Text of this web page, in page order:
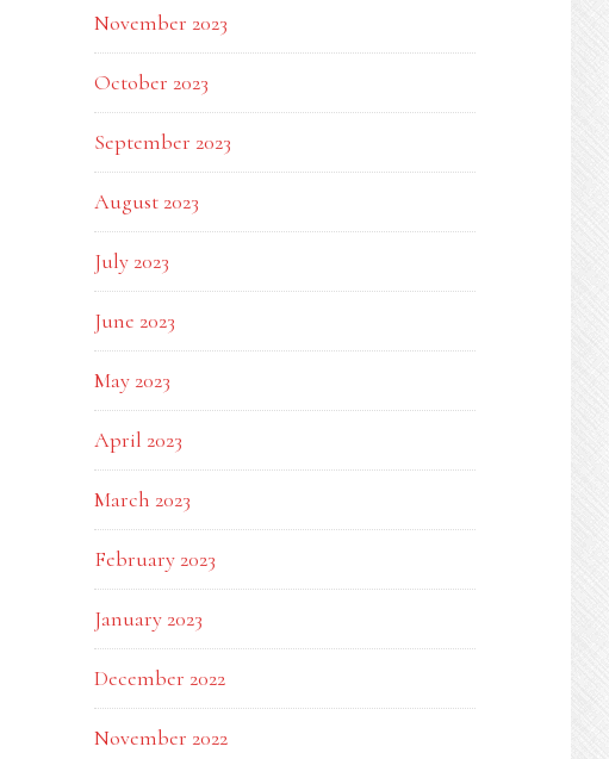
November 2023
October 2023
September 2023
August 2023
July 2023
June 2023
May 2023
April 2023
March 2023
February 2023
January 2023
December 2022
November 2022